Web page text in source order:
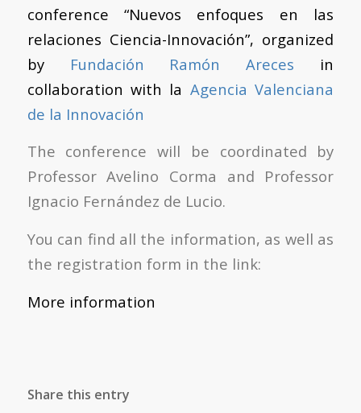
conference “Nuevos enfoques en las
relaciones Ciencia-Innovación”, organized
by Fundación Ramón Areces
in
collaboration with la Agencia Valenciana
de la Innovación
The conference will be coordinated by
Professor Avelino Corma and Professor
Ignacio Fernández de Lucio.
You can find all the information, as well as
the registration form in the link:
More information
Share this entry